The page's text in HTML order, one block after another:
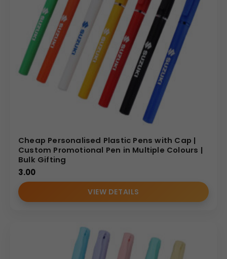
Cheap Personalised Plastic Pens with Cap |
Custom Promotional Pen in Multiple Colours |
Bulk Gifting
3.00
VIEW DETAILS